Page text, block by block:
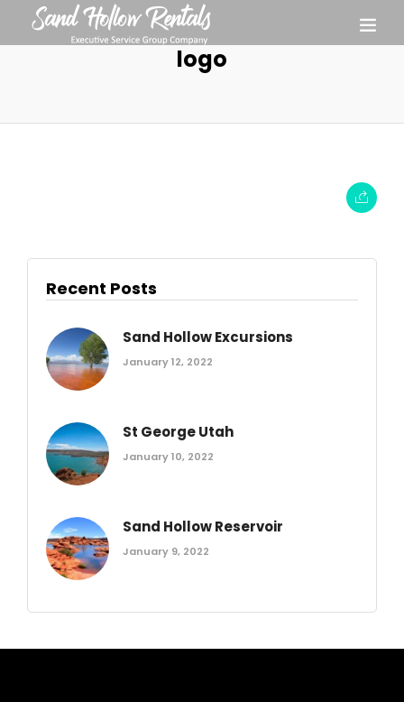
logo
Recent Posts
Sand Hollow Excursions
January 12, 2022
St George Utah
January 10, 2022
Sand Hollow Reservoir
January 9, 2022